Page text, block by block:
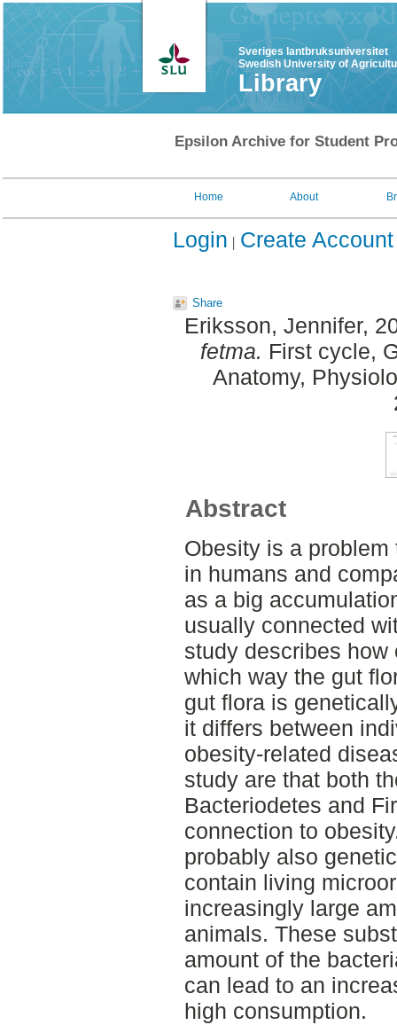
Sveriges lantbruksuniversitet
Swedish University of
Library
Epsilon Archive for Student
Home About
Login Create Account
Share
Eriksson, Jennifer,
fetma. First cycle,
Anatomy,
Abstract
Obesity is a
in humans and
as a big
usually connected
study describes
which way the gut
gut flora is
it differs between
obesity-related
study are that both
Bacteriodetes and
connection to
probably also
contain living
increasingly large
animals. These
amount of the
can lead to an
high consumption.